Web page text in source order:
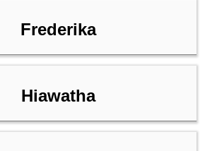
Frederika
Hiawatha